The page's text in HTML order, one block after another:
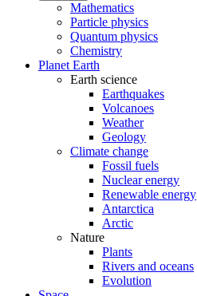
Mathematics
Particle physics
Quantum physics
Chemistry
Planet Earth
Earth science
Earthquakes
Volcanoes
Weather
Geology
Climate change
Fossil fuels
Nuclear energy
Renewable energy
Antarctica
Arctic
Nature
Plants
Rivers and oceans
Evolution